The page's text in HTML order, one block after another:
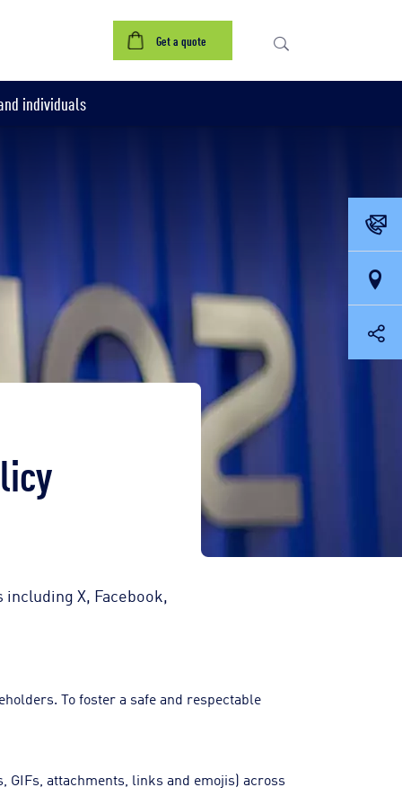
Get a quote
individuals
X, Facebook,
To foster a safe and respectable
GIFs, attachments, links and emojis) across